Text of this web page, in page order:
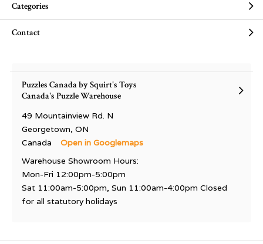
Categories
Contact
Puzzles Canada by Squirt's Toys
Canada's Puzzle Warehouse
49 Mountainview Rd. N
Georgetown, ON
Canada
Open in Googlemaps
Warehouse Showroom Hours:
Mon-Fri 12:00pm-5:00pm
Sat 11:00am-5:00pm, Sun 11:00am-4:00pm Closed
for all statutory holidays